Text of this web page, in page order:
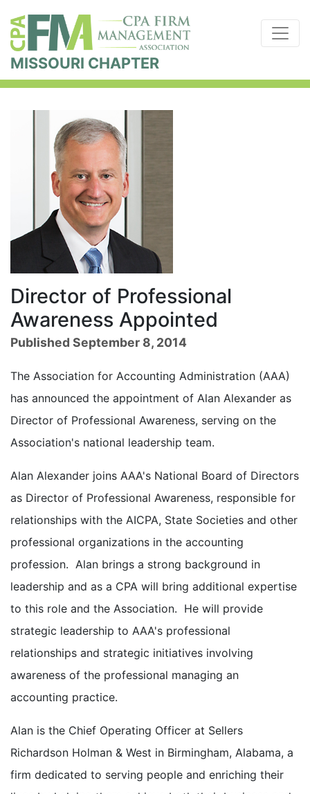
MISSOURI CHAPTER
Director of Professional
Awareness Appointed
Published September 8, 2014
The Association for Accounting Administration (AAA)
has announced the appointment of Alan Alexander as
Director of Professional Awareness, serving on the
Association's national leadership team.
Alan Alexander joins AAA's National Board of Directors
as Director of Professional Awareness, responsible for
relationships with the AICPA, State Societies and other
professional organizations in the accounting
profession. Alan brings a strong background in
leadership and as a CPA will bring additional expertise
to this role and the Association. He will provide
strategic leadership to AAA's professional
relationships and strategic initiatives involving
awareness of the professional managing an
accounting practice.
Alan is the Chief Operating Officer at Sellers
Richardson Holman & West in Birmingham, Alabama, a
firm dedicated to serving people and enriching their